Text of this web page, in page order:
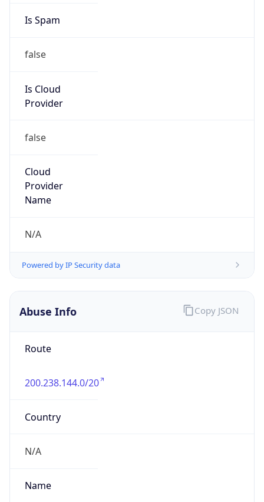
Is Spam
false
Is Cloud
Provider
false
Cloud
Provider
Name
N/A
Powered by IP Security data
Abuse Info
Route
200.238.144.0/20
Country
N/A
Name
Copy JSON